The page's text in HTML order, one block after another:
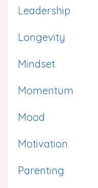
Leadership
Longevity
Mindset
Momentum
Mood
Motivation
Parenting